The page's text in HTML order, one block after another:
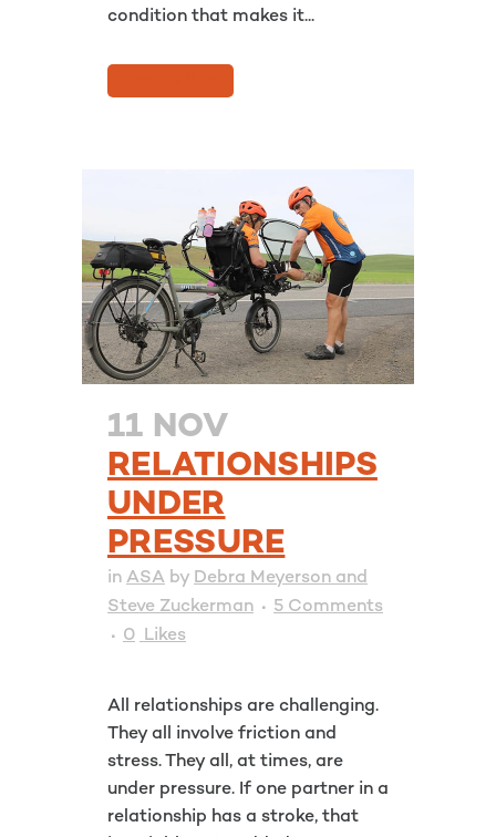
condition that makes it...
11 NOV
RELATIONSHIPS
UNDER
PRESSURE
in ASA by Debra Meyerson and
Steve Zuckerman
5 Comments
0 Likes
All relationships are challenging.
They all involve friction and
stress. They all, at times, are
under pressure. If one partner in a
relationship has a stroke, that